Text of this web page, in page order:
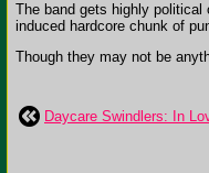
The band gets highly
induced hardcore chunk of
Though they may not be
Daycare Swindlers: In